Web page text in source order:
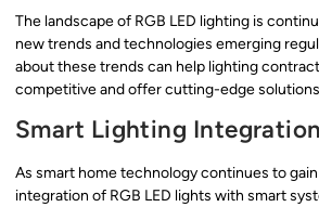
The landscape of RGB LED lighting is
new trends and technologies emerging
about these trends can help lighting
competitive and offer cutting-edge
Smart Lighting Integration
As smart home technology continues to
integration of RGB LED lights with smart